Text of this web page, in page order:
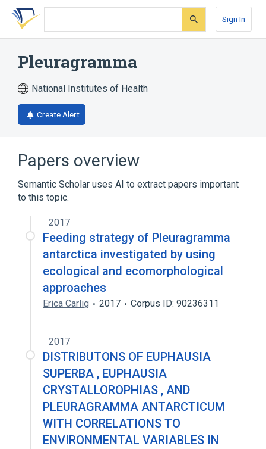
Skip
search
Skip
Skip
account
Sign In
Pleuragramma
National Institutes of Health
Create Alert
Papers overview
Semantic Scholar uses AI to extract papers important
to this topic.
2017
Feeding strategy of Pleuragramma
antarctica investigated by using
ecological and ecomorphological
approaches
Erica Carlig 2017 Corpus ID: 90236311
2017
DISTRIBUTONS OF EUPHAUSIA
SUPERBA , EUPHAUSIA
CRYSTALLOROPHIAS , AND
PLEURAGRAMMA ANTARCTICUM
WITH CORRELATIONS TO
ENVIRONMENTAL VARIABLES IN